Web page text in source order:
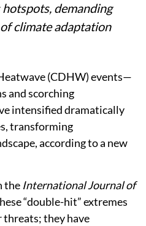
hotspots, demanding
climate adaptation
(CDHW) events—
and scorching
intensified dramatically
transforming
according to a new
the International Journal of
“double-hit” extremes
threats; they have